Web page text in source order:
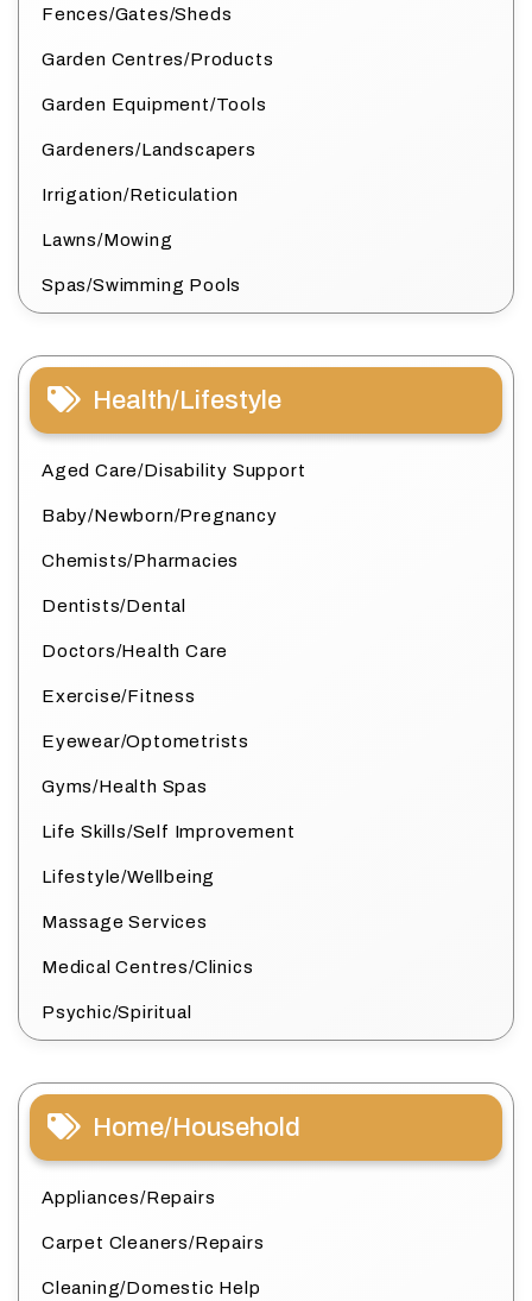
Fences/Gates/Sheds
Garden Centres/Products
Garden Equipment/Tools
Gardeners/Landscapers
Irrigation/Reticulation
Lawns/Mowing
Spas/Swimming Pools
Health/Lifestyle
Aged Care/Disability Support
Baby/Newborn/Pregnancy
Chemists/Pharmacies
Dentists/Dental
Doctors/Health Care
Exercise/Fitness
Eyewear/Optometrists
Gyms/Health Spas
Life Skills/Self Improvement
Lifestyle/Wellbeing
Massage Services
Medical Centres/Clinics
Psychic/Spiritual
Home/Household
Appliances/Repairs
Carpet Cleaners/Repairs
Cleaning/Domestic Help